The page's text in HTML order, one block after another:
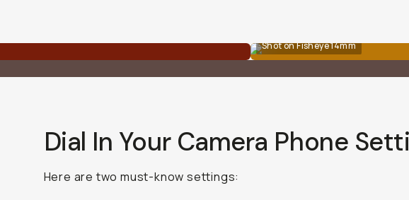
Shot on Fisheye 14mm
Dial In Your Camera Phone
Here are two must-know settings: